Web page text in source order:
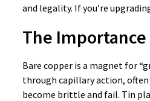
and legality. If you’re
The
Bare copper is a magnet for
through capillary action,
become brittle and fail. Tin